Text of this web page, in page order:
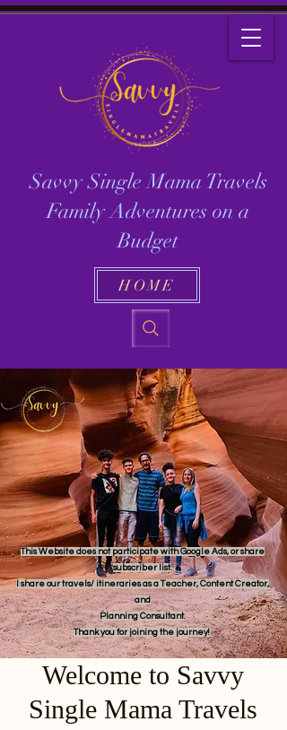
Savvy Single Mama Travels
Family Adventures on a
Budget
HOME
This Website does not participate with Google Ads, or share
subscriber list.
I share our travels/ itineraries as a Teacher, Content Creator,
and
Planning Consultant.
Thank you for joining the journey!
Welcome to Savvy
Single Mama Travels